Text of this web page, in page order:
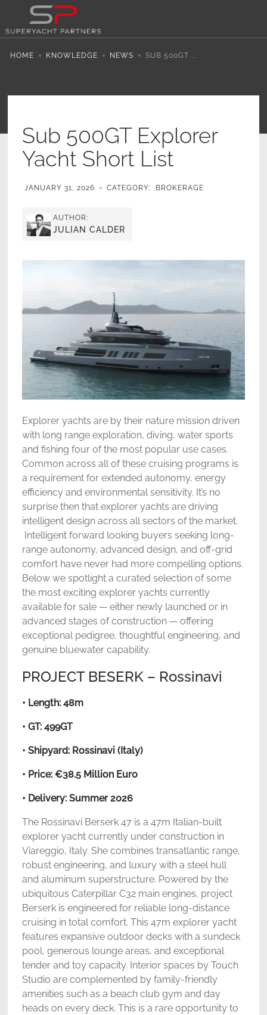
HOME KNOWLEDGE NEWS SUB 500GT ...
Sub 500GT Explorer
Yacht Short List
JANUARY 31, 2026 CATEGORY: BROKERAGE
AUTHOR:
JULIAN CALDER
Explorer yachts are by their nature mission driven
with long range exploration, diving, water sports
and fishing four of the most popular use cases.
Common across all of these cruising programs is
a requirement for extended autonomy, energy
efficiency and environmental sensitivity. It’s no
surprise then that explorer yachts are driving
intelligent design across all sectors of the market.
Intelligent forward looking buyers seeking long-
range autonomy, advanced design, and off-grid
comfort have never had more compelling options.
Below we spotlight a curated selection of some
the most exciting explorer yachts currently
available for sale — either newly launched or in
advanced stages of construction — offering
exceptional pedigree, thoughtful engineering, and
genuine bluewater capability.
PROJECT BESERK – Rossinavi
• Length: 48m
• GT: 499GT
• Shipyard: Rossinavi (Italy)
• Price: €38.5 Million Euro
• Delivery: Summer 2026
The Rossinavi Berserk 47 is a 47m Italian-built
explorer yacht currently under construction in
Viareggio, Italy. She combines transatlantic range,
robust engineering, and luxury with a steel hull
and aluminum superstructure. Powered by the
ubiquitous Caterpillar C32 main engines, project
Berserk is engineered for reliable long-distance
cruising in total comfort. This 47m explorer yacht
features expansive outdoor decks with a sundeck
pool, generous lounge areas, and exceptional
tender and toy capacity. Interior spaces by Touch
Studio are complemented by family-friendly
amenities such as a beach club gym and day
heads on every deck. This is a rare opportunity to